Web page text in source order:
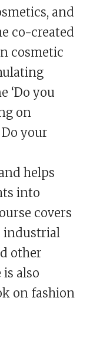
and
co-created
cosmetic
‘Do you
on
your
helps
into
covers
industrial
other
also
on fashion